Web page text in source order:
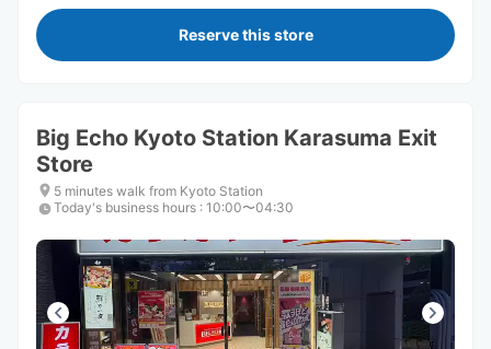
Reserve this store
Big Echo Kyoto Station Karasuma Exit
Store
5 minutes walk from Kyoto Station
Today's business hours : 10:00〜04:30